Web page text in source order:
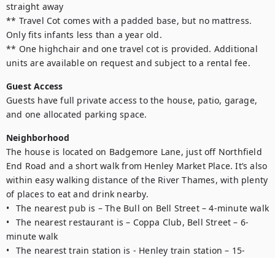
straight away
** Travel Cot comes with a padded base, but no mattress.
Only fits infants less than a year old.
** One highchair and one travel cot is provided. Additional
units are available on request and subject to a rental fee.
Guest Access
Guests have full private access to the house, patio, garage,
and one allocated parking space.
Neighborhood
The house is located on Badgemore Lane, just off Northfield
End Road and a short walk from Henley Market Place. It’s also
within easy walking distance of the River Thames, with plenty
of places to eat and drink nearby.
•	The nearest pub is – The Bull on Bell Street – 4-minute walk
•	The nearest restaurant is – Coppa Club, Bell Street – 6-
minute walk
•	The nearest train station is - Henley train station – 15-